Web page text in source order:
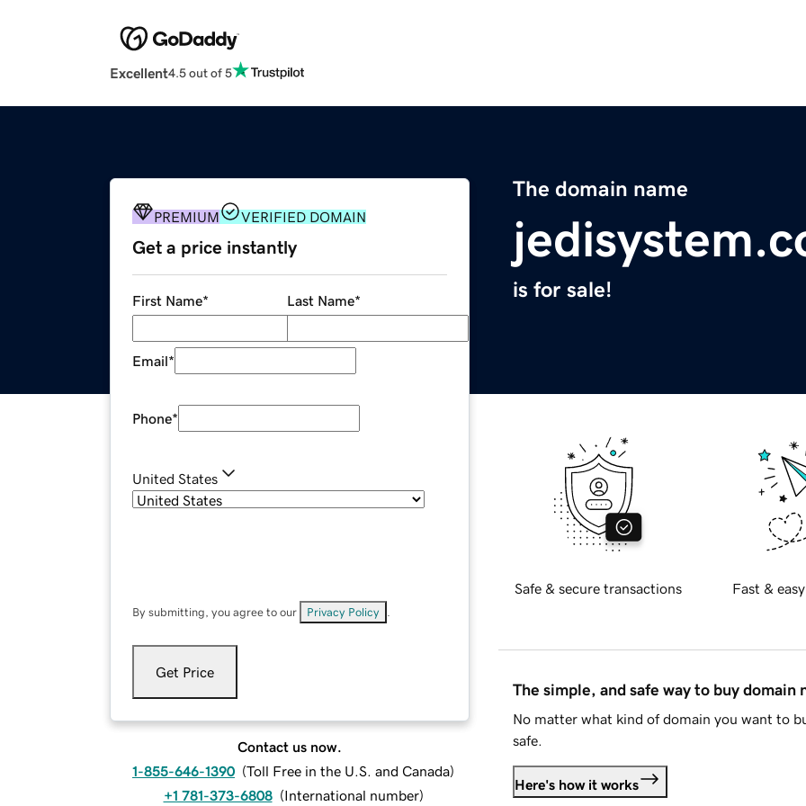
Excellent4.5 out of 5
The domain name
is for sale!
PREMIUM VERIFIED DOMAIN
Get a price instantly
First Name* Last Name*
Email*
Phone*
United States
By submitting, you agree to our Privacy Policy
Get Price
Contact us now.
1-855-646-1390 (Toll Free in the U.S. and Canada)
+1 781-373-6808 (International number)
Safe & secure transactions Fast &
The simple, and safe way to buy domain
No matter what kind of domain you want to
safe.
Here's how it works